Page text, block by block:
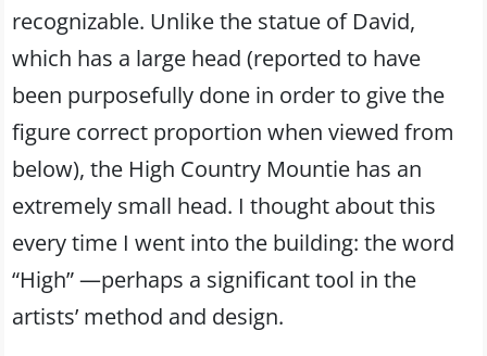
recognizable. Unlike the statue of David,
which has a large head (reported to have
been purposefully done in order to give the
figure correct proportion when viewed from
below), the High Country Mountie has an
extremely small head. I thought about this
every time I went into the building: the word
“High” —perhaps a significant tool in the
artists’ method and design.